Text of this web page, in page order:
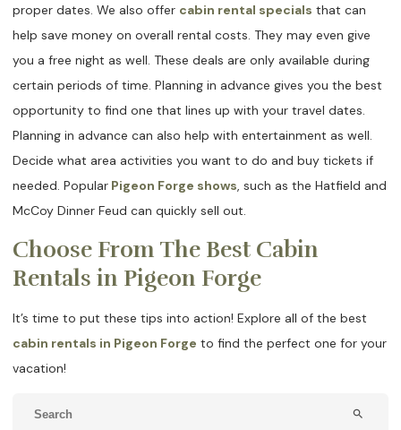
proper dates. We also offer cabin rental specials that can
help save money on overall rental costs. They may even give
you a free night as well. These deals are only available during
certain periods of time. Planning in advance gives you the best
opportunity to find one that lines up with your travel dates.
Planning in advance can also help with entertainment as well.
Decide what area activities you want to do and buy tickets if
needed. Popular Pigeon Forge shows, such as the Hatfield and
McCoy Dinner Feud can quickly sell out.
Choose From The Best Cabin
Rentals in Pigeon Forge
It’s time to put these tips into action! Explore all of the best
cabin rentals in Pigeon Forge to find the perfect one for your
vacation!
search